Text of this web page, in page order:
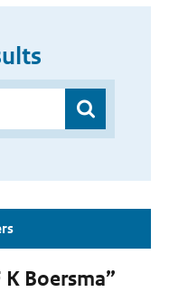
Boersma”